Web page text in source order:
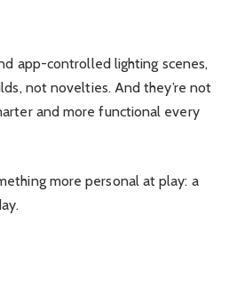
app-controlled lighting scenes,
not novelties. And they’re not
and more functional every
more personal at play: a